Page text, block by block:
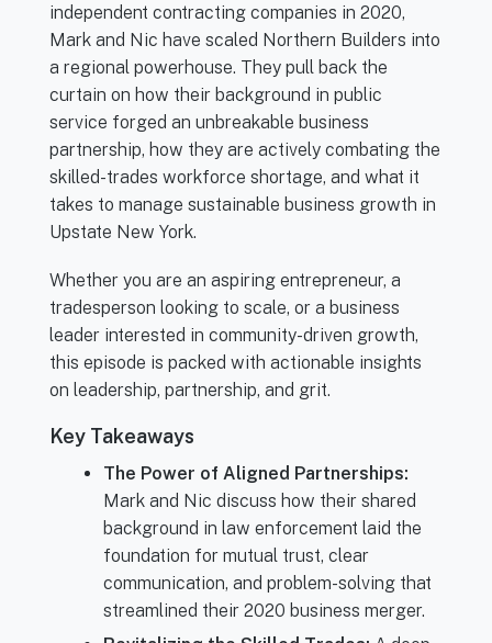
independent contracting companies in 2020,
Mark and Nic have scaled Northern Builders into
a regional powerhouse. They pull back the
curtain on how their background in public
service forged an unbreakable business
partnership, how they are actively combating the
skilled-trades workforce shortage, and what it
takes to manage sustainable business growth in
Upstate New York.
Whether you are an aspiring entrepreneur, a
tradesperson looking to scale, or a business
leader interested in community-driven growth,
this episode is packed with actionable insights
on leadership, partnership, and grit.
Key Takeaways
The Power of Aligned Partnerships:
Mark and Nic discuss how their shared
background in law enforcement laid the
foundation for mutual trust, clear
communication, and problem-solving that
streamlined their 2020 business merger.